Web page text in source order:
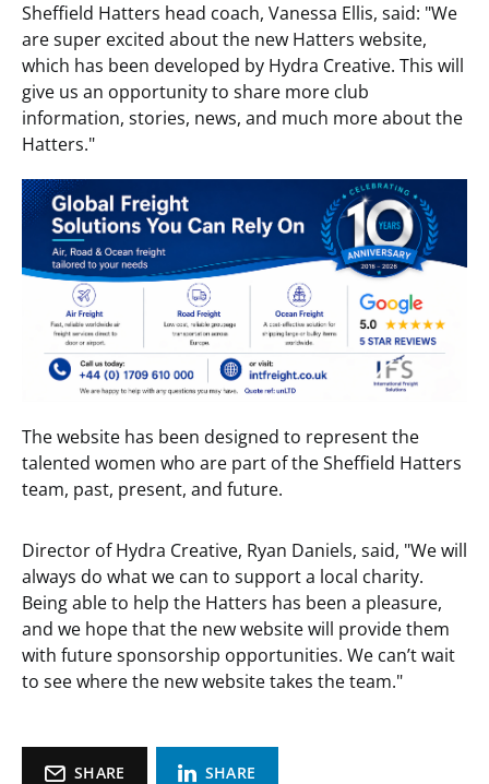
Sheffield Hatters head coach, Vanessa Ellis, said: "We
are super excited about the new Hatters website,
which has been developed by Hydra Creative. This will
give us an opportunity to share more club
information, stories, news, and much more about the
Hatters."
The website has been designed to represent the
talented women who are part of the Sheffield Hatters
team, past, present, and future.
Director of Hydra Creative, Ryan Daniels, said, "We will
always do what we can to support a local charity.
Being able to help the Hatters has been a pleasure,
and we hope that the new website will provide them
with future sponsorship opportunities. We can’t wait
to see where the new website takes the team."
SHARE SHARE